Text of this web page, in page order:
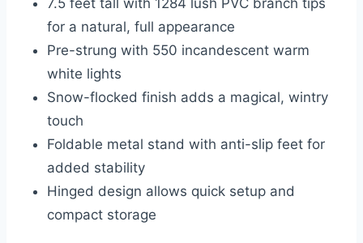
7.5 feet tall with 1284 lush PVC branch tips
for a natural, full appearance
Pre-strung with 550 incandescent warm
white lights
Snow-flocked finish adds a magical, wintry
touch
Foldable metal stand with anti-slip feet for
added stability
Hinged design allows quick setup and
compact storage